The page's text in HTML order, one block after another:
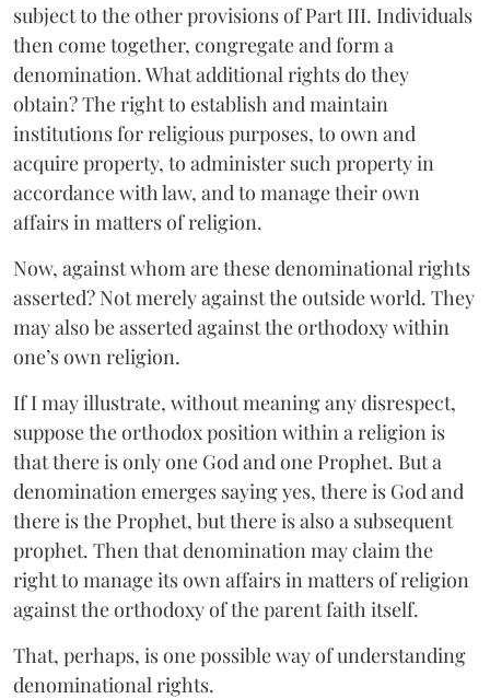
subject to the other provisions of Part III. Individuals
then come together, congregate and form a
denomination. What additional rights do they
obtain? The right to establish and maintain
institutions for religious purposes, to own and
acquire property, to administer such property in
accordance with law, and to manage their own
affairs in matters of religion.
Now, against whom are these denominational rights
asserted? Not merely against the outside world. They
may also be asserted against the orthodoxy within
one’s own religion.
If I may illustrate, without meaning any disrespect,
suppose the orthodox position within a religion is
that there is only one God and one Prophet. But a
denomination emerges saying yes, there is God and
there is the Prophet, but there is also a subsequent
prophet. Then that denomination may claim the
right to manage its own affairs in matters of religion
against the orthodoxy of the parent faith itself.
That, perhaps, is one possible way of understanding
denominational rights.